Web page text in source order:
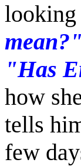
looking
mean?"
"Has
how
tells
few